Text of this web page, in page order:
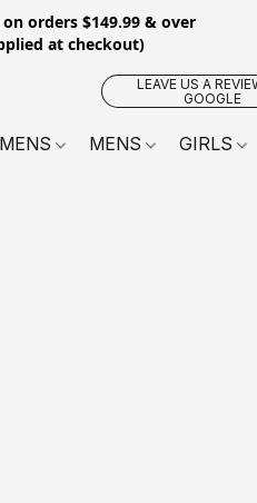
orders $149.99 & over
at checkout)
LEAVE US A
GOOGLE
MENS GIRLS